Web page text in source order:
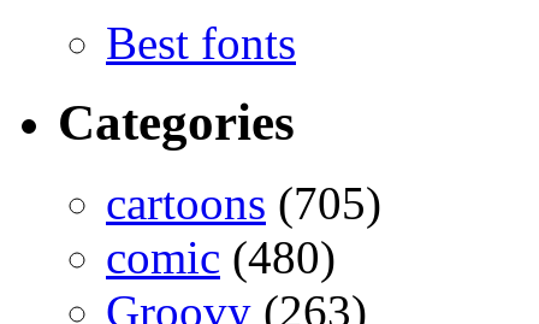
Best fonts
Categories
cartoons (705)
comic (480)
Groovy (263)